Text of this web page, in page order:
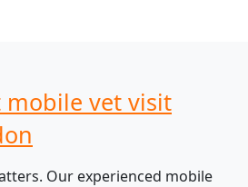
mobile vet visit
Our experienced mobile